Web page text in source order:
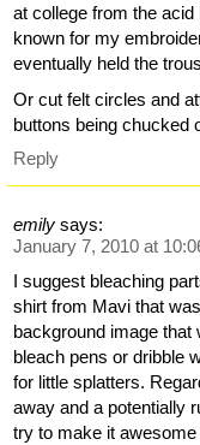
at college from the
known for my
eventually held the
Or cut felt circles and
buttons being chucked
Reply
emily says:
January 7, 2010 at
I suggest bleaching
shirt from Mavi that
background image that
bleach pens or dribble
for little splatters.
away and a potentially
try to make it